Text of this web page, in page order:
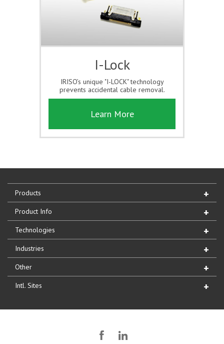
I-Lock
IRISO’s unique "I-LOCK" technology
prevents accidental cable removal.
Learn More
Products
Product Info
Technologies
Industries
Other
Intl. Sites